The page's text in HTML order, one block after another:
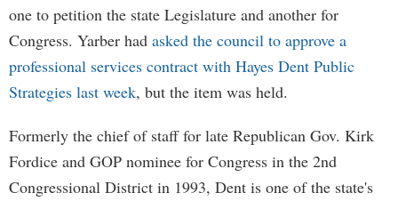
one to petition the state Legislature and another for
Congress. Yarber had asked the council to approve a
professional services contract with Hayes Dent Public
Strategies last week, but the item was held.
Formerly the chief of staff for late Republican Gov. Kirk
Fordice and GOP nominee for Congress in the 2nd
Congressional District in 1993, Dent is one of the state's